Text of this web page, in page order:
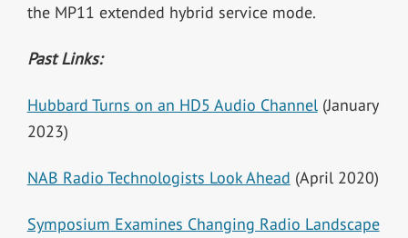
the MP11 extended hybrid service mode.
Past Links:
Hubbard Turns on an HD5 Audio Channel(January
2023)
NAB Radio Technologists Look Ahead (April 2020)
Symposium Examines Changing Radio Landscape